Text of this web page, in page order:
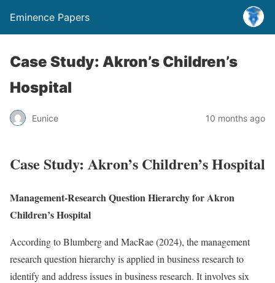
Eminence Papers
Case Study: Akron’s Children’s
Hospital
Eunice 10 months ago
Case Study: Akron’s Children’s Hospital
Management-Research Question Hierarchy for Akron
Children’s Hospital
According to Blumberg and MacRae (2024), the management
research question hierarchy is applied in business research to
identify and address issues in business research. It involves six